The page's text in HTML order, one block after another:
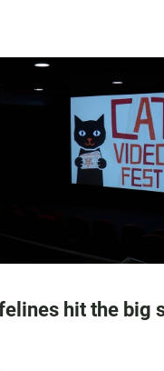
hit the big